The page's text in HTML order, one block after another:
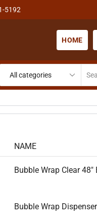
5192
HOME
NAME
Bubble Wrap Clear
Bubble Wrap